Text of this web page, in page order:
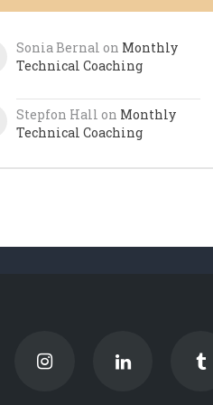
Sonia Bernal on Monthly
Technical Coaching
Stepfon Hall on Monthly
Technical Coaching